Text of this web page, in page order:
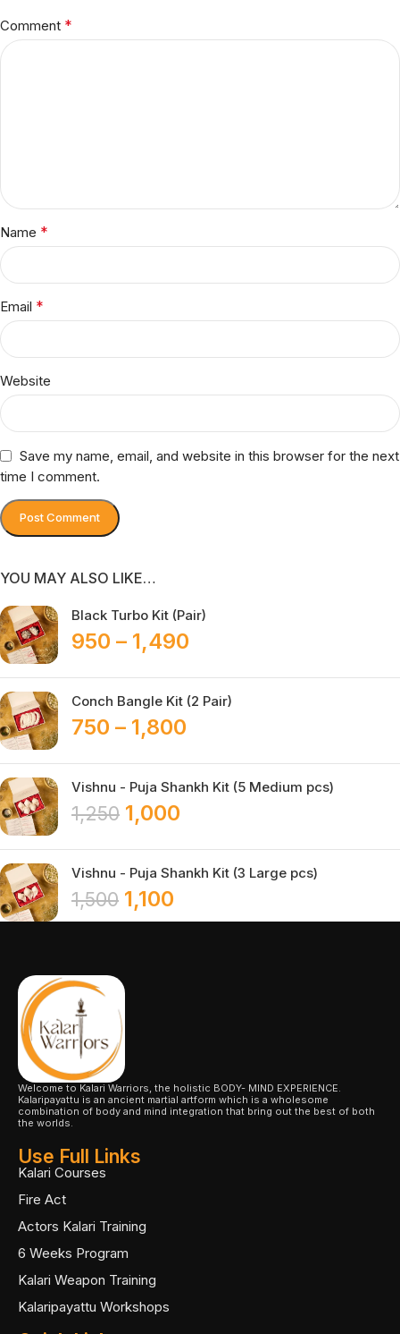
Comment *
Name *
Email *
Website
Save my name, email, and website in this browser for the next
time I comment.
YOU MAY ALSO LIKE…
Black Turbo Kit (Pair)
950 – 1,490
Conch Bangle Kit (2 Pair)
750 – 1,800
Vishnu - Puja Shankh Kit (5 Medium pcs)
1,250 1,000
Vishnu - Puja Shankh Kit (3 Large pcs)
1,500 1,100
Welcome to Kalari Warriors, the holistic BODY- MIND EXPERIENCE.
Kalaripayattu is an ancient martial artform which is a wholesome
combination of body and mind integration that bring out the best of both
the worlds.
Use Full Links
Kalari Courses
Fire Act
Actors Kalari Training
6 Weeks Program
Kalari Weapon Training
Kalaripayattu Workshops